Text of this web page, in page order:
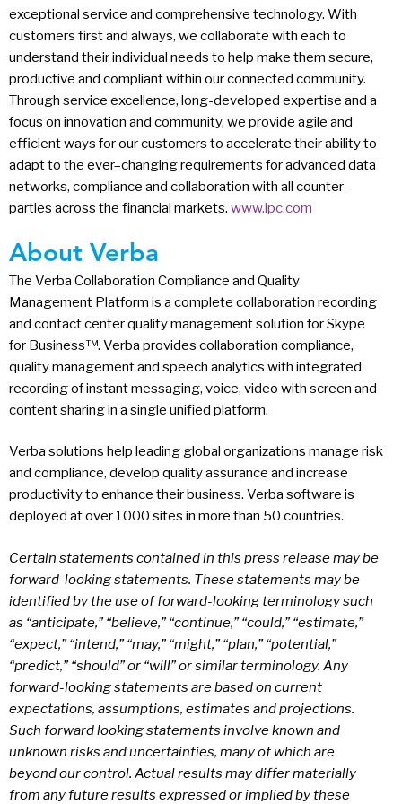
exceptional service and comprehensive technology. With
customers first and always, we collaborate with each to
understand their individual needs to help make them secure,
productive and compliant within our connected community.
Through service excellence, long-developed expertise and a
focus on innovation and community, we provide agile and
efficient ways for our customers to accelerate their ability to
adapt to the ever–changing requirements for advanced data
networks, compliance and collaboration with all counter-
parties across the financial markets. www.ipc.com
About Verba
The Verba Collaboration Compliance and Quality
Management Platform is a complete collaboration recording
and contact center quality management solution for Skype
for Business™. Verba provides collaboration compliance,
quality management and speech analytics with integrated
recording of instant messaging, voice, video with screen and
content sharing in a single unified platform.
Verba solutions help leading global organizations manage risk
and compliance, develop quality assurance and increase
productivity to enhance their business. Verba software is
deployed at over 1000 sites in more than 50 countries.
Certain statements contained in this press release may be
forward-looking statements. These statements may be
identified by the use of forward-looking terminology such
as “anticipate,” “believe,” “continue,” “could,” “estimate,”
“expect,” “intend,” “may,” “might,” “plan,” “potential,”
“predict,” “should” or “will” or similar terminology. Any
forward-looking statements are based on current
expectations, assumptions, estimates and projections.
Such forward looking statements involve known and
unknown risks and uncertainties, many of which are
beyond our control. Actual results may differ materially
from any future results expressed or implied by these